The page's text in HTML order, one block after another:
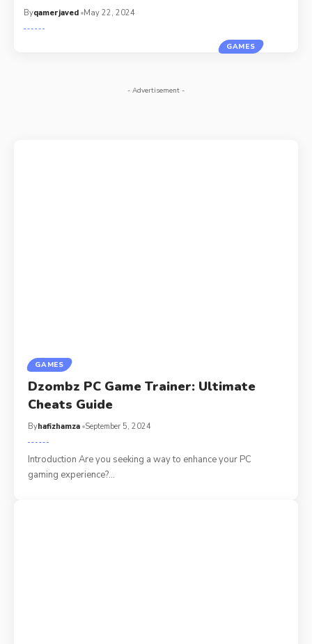
GAMES
Byqamerjaved May 22, 2024
- Advertisement -
GAMES
Dzombz PC Game Trainer: Ultimate
Cheats Guide
Byhafizhamza September 5, 2024
Introduction Are you seeking a way to enhance your PC
gaming experience?…